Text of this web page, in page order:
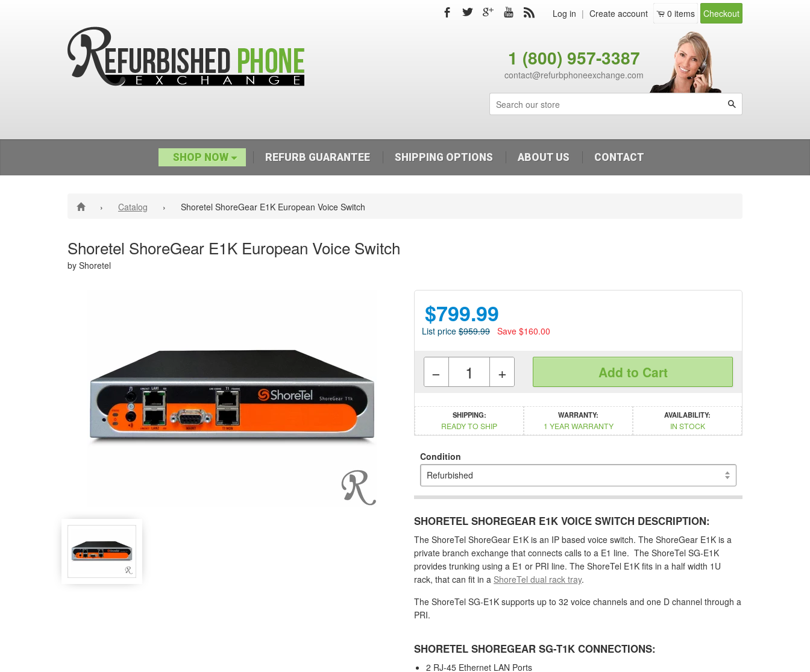
b a c r , Log in | Create account 0 items Checkout
1 (800) 957-3387
contact@refurbphoneexchange.com
SHOP NOW REFURB GUARANTEE SHIPPING OPTIONS ABOUT US CONTACT
› Catalog › Shoretel ShoreGear E1K European Voice Switch
Shoretel ShoreGear E1K European Voice Switch
by Shoretel
$799.99
List price $959.99 Save $160.00
− + Add to Cart
SHIPPING:
READY TO SHIP
WARRANTY:
1 YEAR WARRANTY
AVAILABILITY:
IN STOCK
Condition
SHORETEL SHOREGEAR E1K VOICE SWITCH DESCRIPTION:
The ShoreTel ShoreGear E1K is an IP based voice switch. The ShoreGear E1K is a
private branch exchange that connects calls to a E1 line. The ShoreTel SG-E1K
provides trunking using a E1 or PRI line. The ShoreTel E1K fits in a half width 1U
rack, that can fit in a ShoreTel dual rack tray.
The ShoreTel SG-E1K supports up to 32 voice channels and one D channel through a
PRI.
SHORETEL SHOREGEAR SG-T1K CONNECTIONS:
2 RJ-45 Ethernet LAN Ports